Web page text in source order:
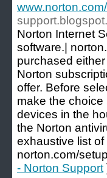
Norton Internet
software.|
purchased
Norton
offer. Before
make the choice
devices in the
the Norton
exhaustive list
norton.com/
- Norton Support